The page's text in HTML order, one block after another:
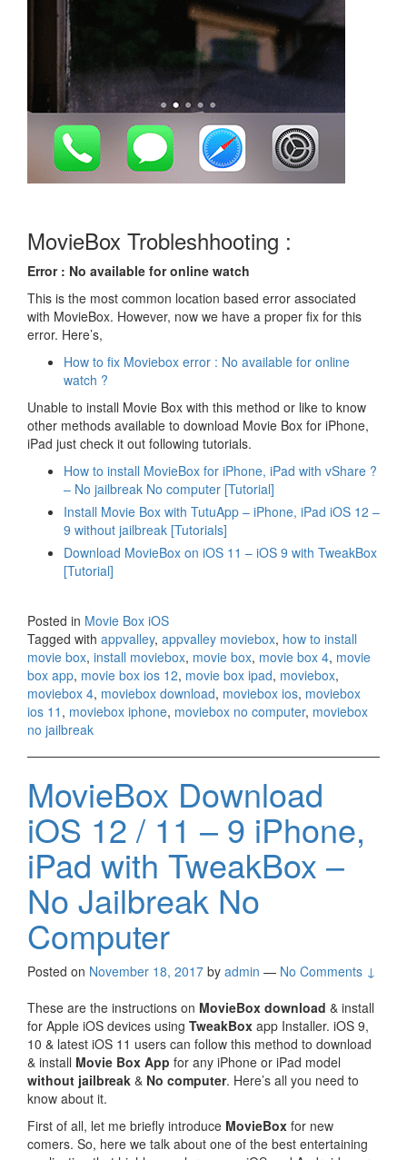
MovieBox Trobleshhooting :
Error : No available for online watch
This is the most common location based error associated
with MovieBox. However, now we have a proper fix for this
error. Here’s,
How to fix Moviebox error : No available for online
watch ?
Unable to install Movie Box with this method or like to know
other methods available to download Movie Box for iPhone,
iPad just check it out following tutorials.
How to install MovieBox for iPhone, iPad with vShare ?
– No jailbreak No computer [Tutorial]
Install Movie Box with TutuApp – iPhone, iPad iOS 12 –
9 without jailbreak [Tutorials]
Download MovieBox on iOS 11 – iOS 9 with TweakBox
[Tutorial]
Posted in Movie Box iOS
Tagged with appvalley, appvalley moviebox, how to install
movie box, install moviebox, movie box, movie box 4, movie
box app, movie box ios 12, movie box ipad, moviebox,
moviebox 4, moviebox download, moviebox ios, moviebox
ios 11 , moviebox iphone, moviebox no computer, moviebox
no jailbreak
MovieBox Download
iOS 12 / 11 – 9 iPhone,
iPad with TweakBox –
No Jailbreak No
Computer
Posted on November 18, 2017 by admin — No Comments ↓
These are the instructions on MovieBox download & install
for Apple iOS devices using TweakBox app Installer. iOS 9,
10 & latest iOS 11 users can follow this method to download
& install Movie Box App for any iPhone or iPad model
without jailbreak & No computer. Here’s all you need to
know about it.
First of all, let me briefly introduce MovieBox for new
comers. So, here we talk about one of the best entertaining